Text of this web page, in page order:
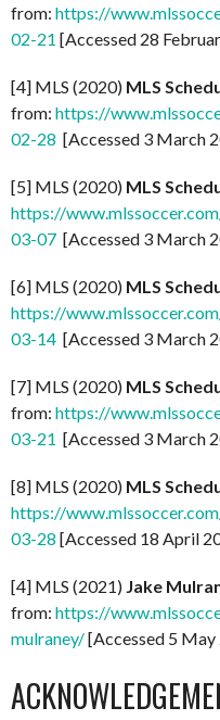
from: https://
02-21 [Accessed 28
[4] MLS (2020) MLS
from: https://
02-28 [Accessed 3 March
[5] MLS (2020) MLS
https://
03-07 [Accessed 3 March
[6] MLS (2020) MLS
https://
03-14 [Accessed 3 March
[7] MLS (2020) MLS
from: https://
03-21 [Accessed 3 March
[8] MLS (2020) MLS
https://
03-28 [Accessed 18 April
[4] MLS (2021) Jake
from: https://
mulraney/[Accessed 5